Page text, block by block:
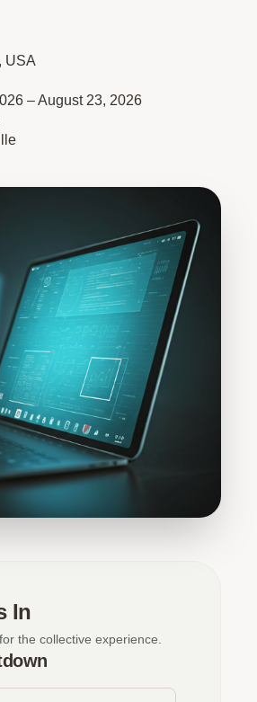
USA
– August 23, 2026
In
the collective experience.